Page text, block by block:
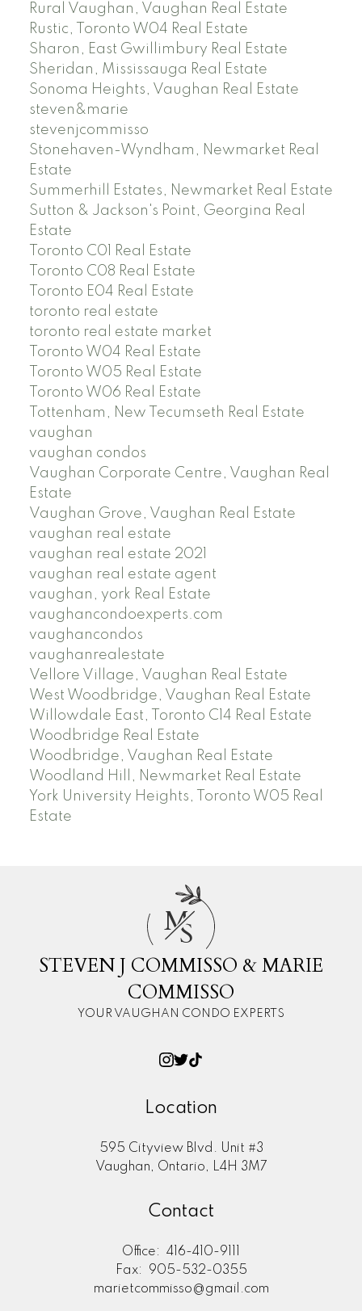
Rural Vaughan, Vaughan Real Estate
Rustic, Toronto W04 Real Estate
Sharon, East Gwillimbury Real Estate
Sheridan, Mississauga Real Estate
Sonoma Heights, Vaughan Real Estate
steven&marie
stevenjcommisso
Stonehaven-Wyndham, Newmarket Real
Estate
Summerhill Estates, Newmarket Real Estate
Sutton & Jackson's Point, Georgina Real
Estate
Toronto C01 Real Estate
Toronto C08 Real Estate
Toronto E04 Real Estate
toronto real estate
toronto real estate market
Toronto W04 Real Estate
Toronto W05 Real Estate
Toronto W06 Real Estate
Tottenham, New Tecumseth Real Estate
vaughan
vaughan condos
Vaughan Corporate Centre, Vaughan Real
Estate
Vaughan Grove, Vaughan Real Estate
vaughan real estate
vaughan real estate 2021
vaughan real estate agent
vaughan, york Real Estate
vaughancondoexperts.com
vaughancondos
vaughanrealestate
Vellore Village, Vaughan Real Estate
West Woodbridge, Vaughan Real Estate
Willowdale East, Toronto C14 Real Estate
Woodbridge Real Estate
Woodbridge, Vaughan Real Estate
Woodland Hill, Newmarket Real Estate
York University Heights, Toronto W05 Real
Estate
M
S
STEVEN J COMMISSO & MARIE
COMMISSO
YOUR VAUGHAN CONDO EXPERTS
Location
595 Cityview Blvd. Unit #3
Vaughan, Ontario, L4H 3M7
Contact
Office:
416-410-9111
Fax:
905-532-0355
marietcommisso@gmail.com